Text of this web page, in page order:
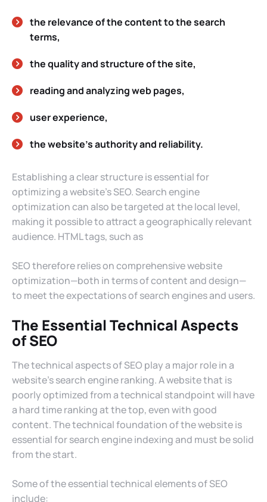
the relevance of the content to the search
terms,
the quality and structure of the site,
reading and analyzing web pages,
user experience,
the website’s authority and reliability.
Establishing a clear structure is essential for
optimizing a website’s SEO. Search engine
optimization can also be targeted at the local level,
making it possible to attract a geographically relevant
audience. HTML tags, such as
SEO therefore relies on comprehensive website
optimization—both in terms of content and design—
to meet the expectations of search engines and users.
The Essential Technical Aspects
of SEO
The technical aspects of SEO play a major role in a
website’s search engine ranking. A website that is
poorly optimized from a technical standpoint will have
a hard time ranking at the top, even with good
content. The technical foundation of the website is
essential for search engine indexing and must be solid
from the start.
Some of the essential technical elements of SEO
include: